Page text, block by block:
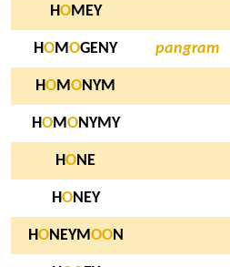
HOMEY
HOMOGENY pangram
HOMONYM
HOMONYMY
HONE
HONEY
HONEYMOON